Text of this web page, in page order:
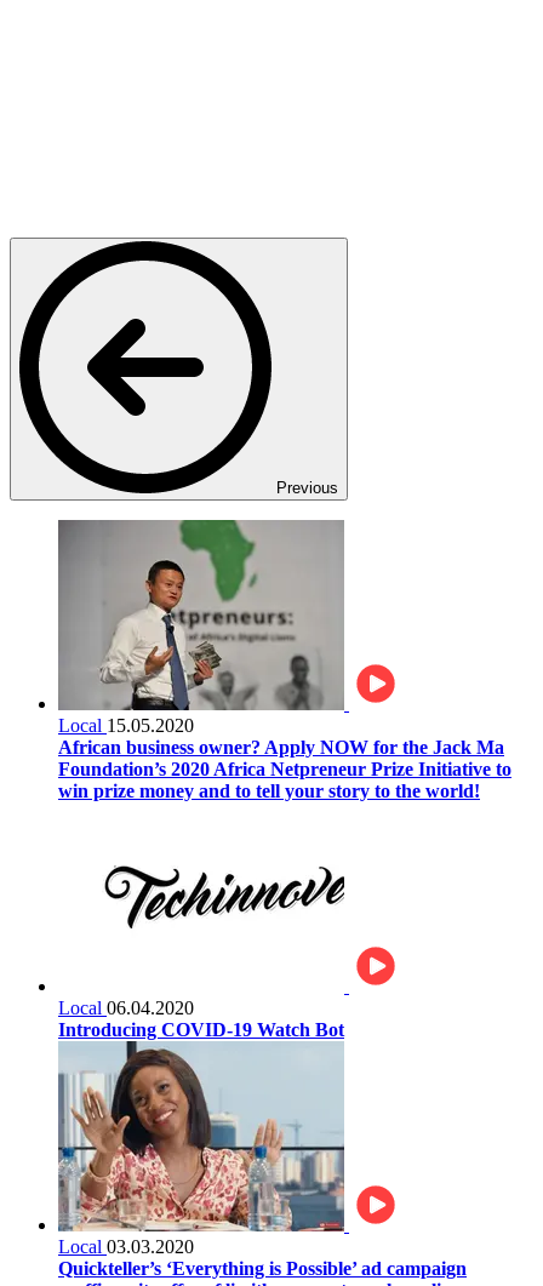
Previous
Local 15.05.2020
African business owner? Apply NOW for the Jack Ma
Foundation’s 2020 Africa Netpreneur Prize Initiative to
win prize money and to tell your story to the world!
Local 06.04.2020
Introducing COVID-19 Watch Bot
Local 03.03.2020
Quickteller’s ‘Everything is Possible’ ad campaign